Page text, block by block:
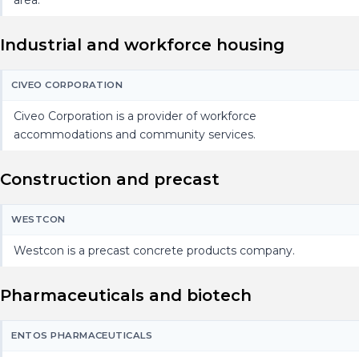
Industrial and workforce housing
CIVEO CORPORATION
Civeo Corporation is a provider of workforce
accommodations and community services.
Construction and precast
WESTCON
Westcon is a precast concrete products company.
Pharmaceuticals and biotech
ENTOS PHARMACEUTICALS